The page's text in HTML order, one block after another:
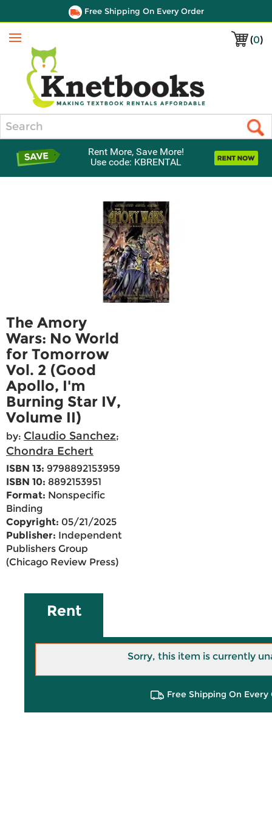
Free Shipping On Every Order
(0)
Menu
Rent More, Save More!
Use code: KBRENTAL
The Amory
Wars: No World
for Tomorrow
Vol. 2 (Good
Apollo, I'm
Burning Star IV,
Volume II)
by: Claudio Sanchez;
Chondra Echert
ISBN 13: 9798892153959
ISBN 10: 8892153951
Format: Nonspecific
Binding
Copyright: 05/21/2025
Publisher: Independent
Publishers Group
(Chicago Review Press)
Rent
Sorry, this item is currently
Free Shipping On Every